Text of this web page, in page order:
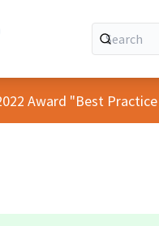
Award "Best